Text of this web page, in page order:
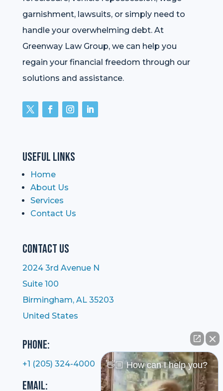
garnishment, lawsuits, or simply need to
handle your overwhelming debt. At
Greenway Law Group, we can help you
regain your financial freedom through our
solutions and assistance.
Useful Links
Home
About Us
Services
Contact Us
Contact Us
2024 3rd Avenue N
Suite 100
Birmingham, AL 35203
United States
Phone:
+1 (205) 324-4000
Email:
👋🏼 How can I help you?